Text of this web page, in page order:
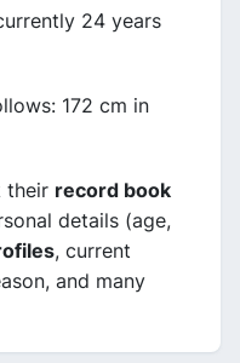
24 years
172 cm in
their record book
details (age,
, current
and many